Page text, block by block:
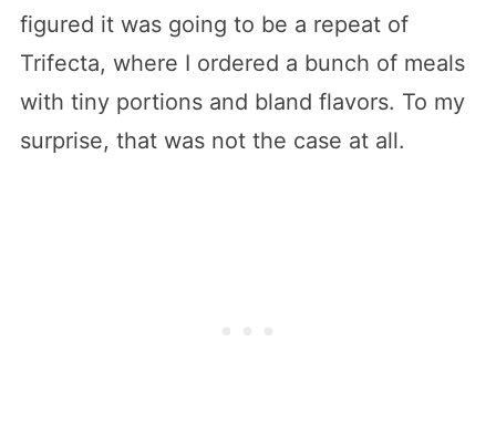
figured it was going to be a repeat of
Trifecta, where I ordered a bunch of meals
with tiny portions and bland flavors. To my
surprise, that was not the case at all.